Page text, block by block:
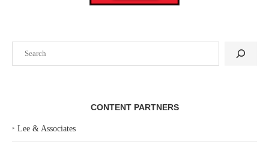
CONTENT PARTNERS
‣ Lee & Associates